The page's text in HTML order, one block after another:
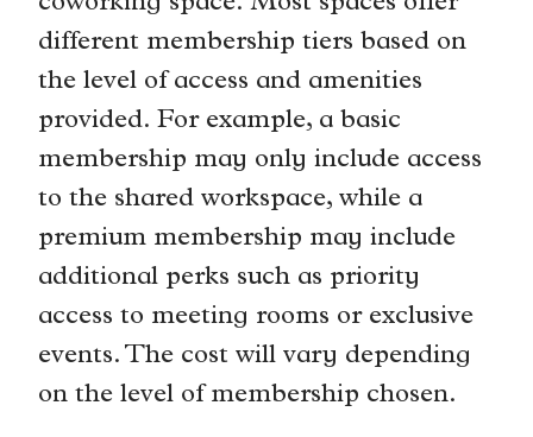
different membership tiers based on
the level of access and amenities
provided. For example, a basic
membership may only include access
to the shared workspace, while a
premium membership may include
additional perks such as priority
access to meeting rooms or exclusive
events. The cost will vary depending
on the level of membership chosen.